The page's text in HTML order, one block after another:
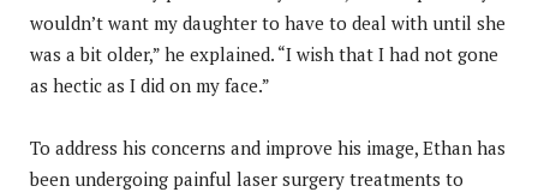
wouldn’t want my daughter to have to deal with until she
was a bit older,” he explained. “I wish that I had not gone
as hectic as I did on my face.”
To address his concerns and improve his image, Ethan has
been undergoing painful laser surgery treatments to